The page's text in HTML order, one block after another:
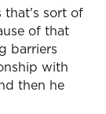
that's sort of
of that
barriers
with
then he